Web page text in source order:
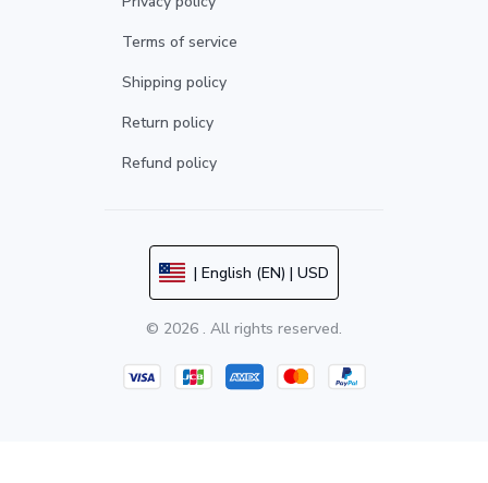
Terms of service
Shipping policy
Return policy
Refund policy
| English (EN) | USD
© 2026 . All rights reserved.